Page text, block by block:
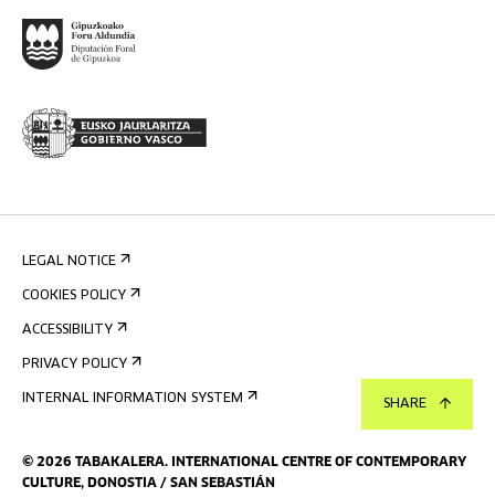
SHARE
© 2026 TABAKALERA.
INTERNATIONAL CENTRE OF CONTEMPORARY
CULTURE, DONOSTIA / SAN SEBASTIÁN
LEGAL NOTICE
COOKIES POLICY
ACCESSIBILITY
PRIVACY POLICY
INTERNAL INFORMATION SYSTEM